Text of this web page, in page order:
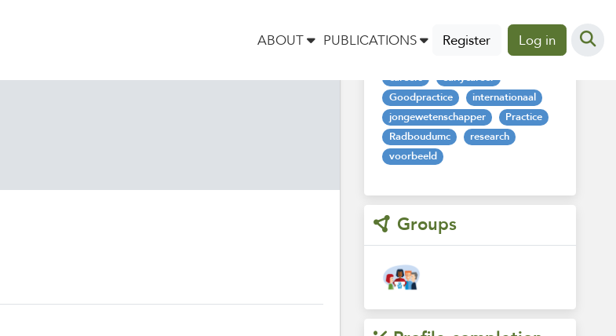
ABOUT PUBLICATIONS Register Log in
Tags
careers
earlycareer
Goodpractice
internationaal
jongewetenschapper
Practice
Radboudumc
research
voorbeeld
Groups